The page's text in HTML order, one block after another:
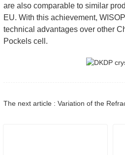
are also comparable to similar
EU. With this achievement,
technical advantages over other
Pockels cell.